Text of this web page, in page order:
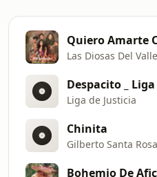
Quiero Amarte
Las Diosas Del
Despacito _
Liga de Justicia
Chinita
Gilberto Santa Rosa
Bohemio De